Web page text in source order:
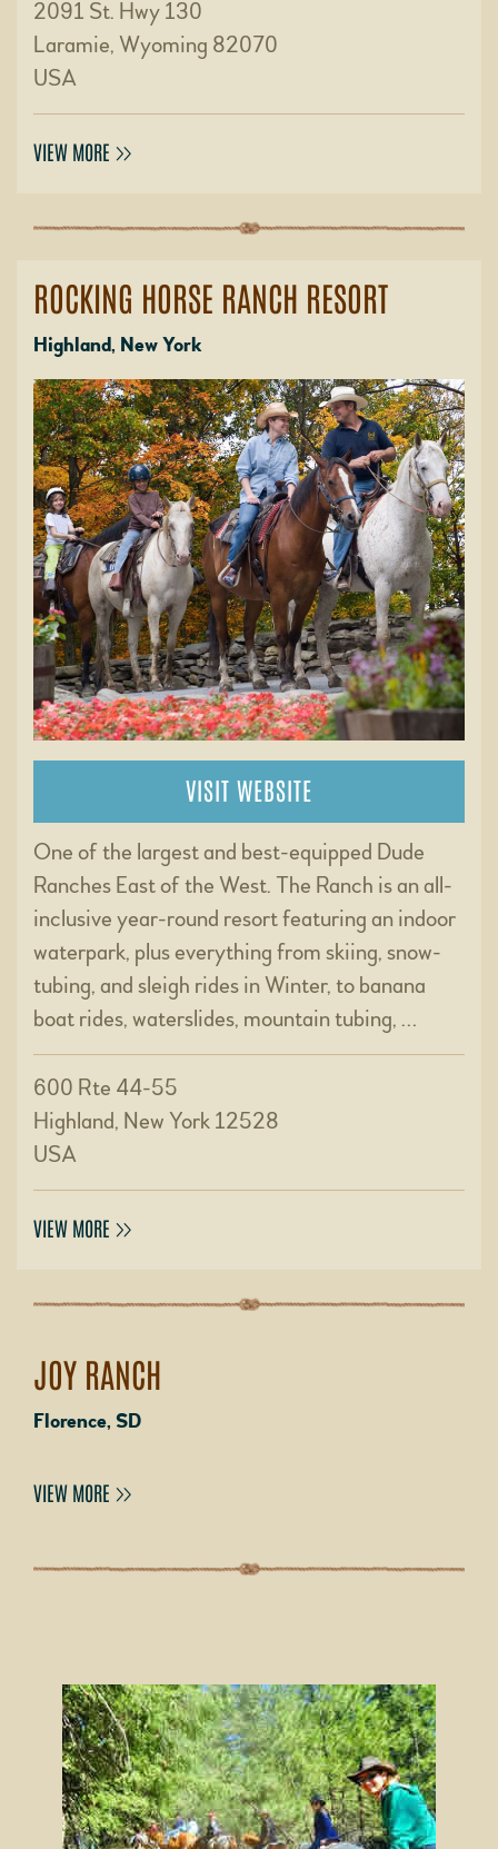
2091 St. Hwy 130
Laramie, Wyoming 82070
USA
VIEW MORE
ROCKING HORSE RANCH RESORT
Highland, New York
VISIT WEBSITE
One of the largest and best-equipped Dude
Ranches East of the West. The Ranch is an all-
inclusive year-round resort featuring an indoor
waterpark, plus everything from skiing, snow-
tubing, and sleigh rides in Winter, to banana
boat rides, waterslides, mountain tubing, …
600 Rte 44-55
Highland, New York 12528
USA
VIEW MORE
JOY RANCH
Florence, SD
VIEW MORE